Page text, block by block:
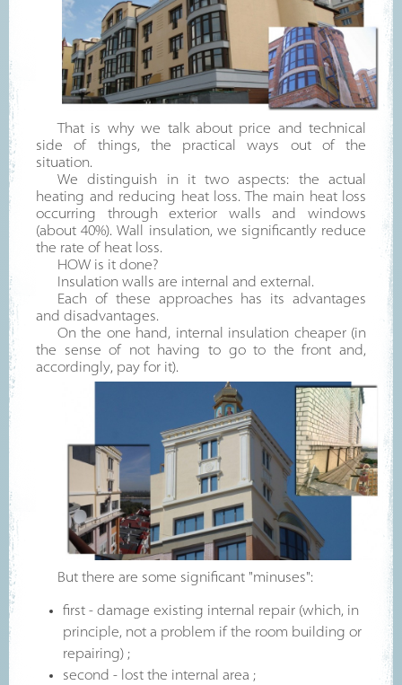
That is why we talk about price and technical
side of things, the practical ways out of the
situation.
We distinguish in it two aspects: the actual
heating and reducing heat loss. The main heat loss
occurring through exterior walls and windows
(about 40%). Wall insulation, we significantly reduce
the rate of heat loss.
HOW is it done?
Insulation walls are internal and external.
Each of these approaches has its advantages
and disadvantages.
On the one hand, internal insulation cheaper (in
the sense of not having to go to the front and,
accordingly, pay for it).
But there are some significant "minuses":
first - damage existing internal repair (which, in
principle, not a problem if the room building or
repairing) ;
second - lost the internal area ;